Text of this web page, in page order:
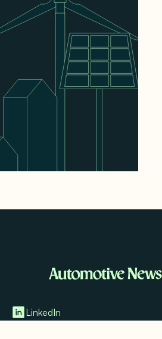
LinkedIn